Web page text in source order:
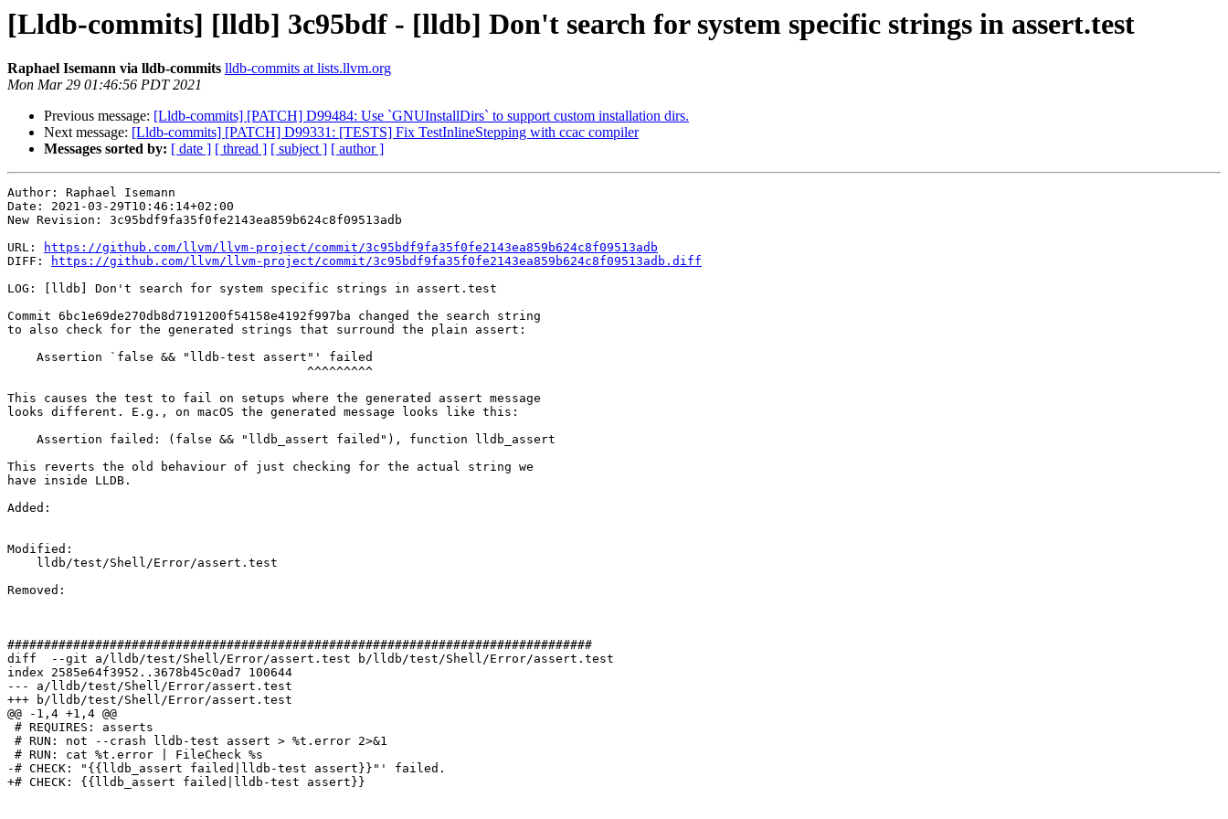
[Lldb-commits] [lldb] 3c95bdf - [lldb] Don't search for system specific strings in assert.test
Raphael Isemann via lldb-commits lldb-commits at lists.llvm.org
Mon Mar 29 01:46:56 PDT 2021
Previous message: [Lldb-commits] [PATCH] D99484: Use `GNUInstallDirs` to support custom installation dirs.
Next message: [Lldb-commits] [PATCH] D99331: [TESTS] Fix TestInlineStepping with ccac compiler
Messages sorted by: [ date ] [ thread ] [ subject ] [ author ]
Author: Raphael Isemann
Date: 2021-03-29T10:46:14+02:00
New Revision: 3c95bdf9fa35f0fe2143ea859b624c8f09513adb
URL:
https://github.com/llvm/llvm-project/commit/3c95bdf9fa35f0fe2143ea859b624c8f09513adb
DIFF:
https://github.com/llvm/llvm-project/commit/3c95bdf9fa35f0fe2143ea859b624c8f09513adb.diff
LOG: [lldb] Don't search for system specific strings in assert.test
Commit 6bc1e69de270db8d7191200f54158e4192f997ba changed the search string
to also check for the generated strings that surround the plain assert:
This causes the test to fail on setups where the generated assert message
looks different. E.g., on macOS the generated message looks like this:
This reverts the old behaviour of just checking for the actual string we
have inside LLDB.
Added:
Modified:
Removed:
################################################################################
diff  --git a/lldb/test/Shell/Error/assert.test b/lldb/test/Shell/Error/assert.test
index 2585e64f3952..3678b45c0ad7 100644
--- a/lldb/test/Shell/Error/assert.test
+++ b/lldb/test/Shell/Error/assert.test
@@ -1,4 +1,4 @@
-# CHECK: "{{lldb_assert failed|lldb-test assert}}"' failed.
+# CHECK: {{lldb_assert failed|lldb-test assert}}